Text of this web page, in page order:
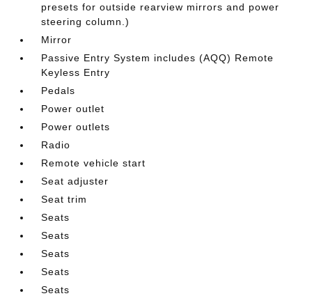
presets for outside rearview mirrors and power
steering column.)
Mirror
Passive Entry System includes (AQQ) Remote
Keyless Entry
Pedals
Power outlet
Power outlets
Radio
Remote vehicle start
Seat adjuster
Seat trim
Seats
Seats
Seats
Seats
Seats